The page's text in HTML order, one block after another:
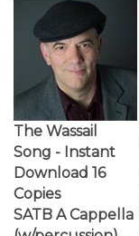
The Wassail
Song - Instant
Download 16
Copies
SATB A Cappella
(w/percussion),